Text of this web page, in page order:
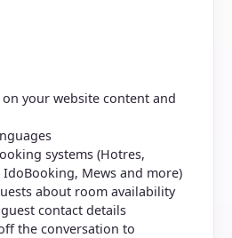
your website content and
systems (Hotres,
Mews and more)
about room availability
contact details
the conversation to